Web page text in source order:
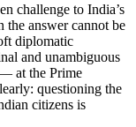
challenge to India’s
the answer cannot be
diplomatic
and unambiguous
at the Prime
questioning the
citizens is